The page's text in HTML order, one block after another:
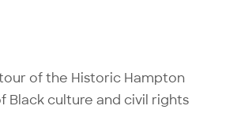
of the Historic Hampton
Black culture and civil rights